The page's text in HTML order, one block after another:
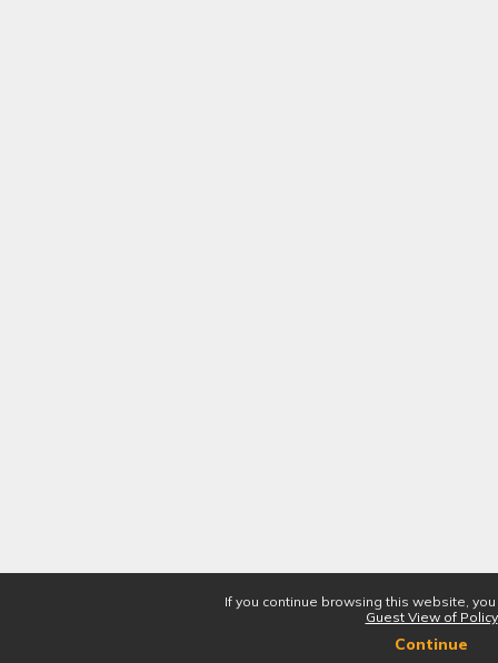
If you continue browsing this website,
Guest View of Policy
Continue